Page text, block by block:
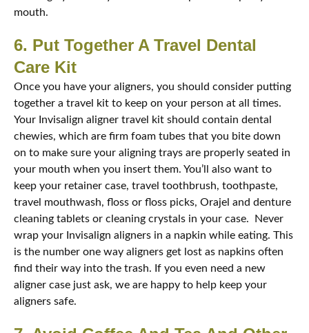
mouth.
6. Put Together A Travel Dental
Care Kit
Once you have your aligners, you should consider putting
together a travel kit to keep on your person at all times.
Your Invisalign aligner travel kit should contain dental
chewies, which are firm foam tubes that you bite down
on to make sure your aligning trays are properly seated in
your mouth when you insert them. You’ll also want to
keep your retainer case, travel toothbrush, toothpaste,
travel mouthwash, floss or floss picks, Orajel and denture
cleaning tablets or cleaning crystals in your case. Never
wrap your Invisalign aligners in a napkin while eating. This
is the number one way aligners get lost as napkins often
find their way into the trash. If you even need a new
aligner case just ask, we are happy to help keep your
aligners safe.